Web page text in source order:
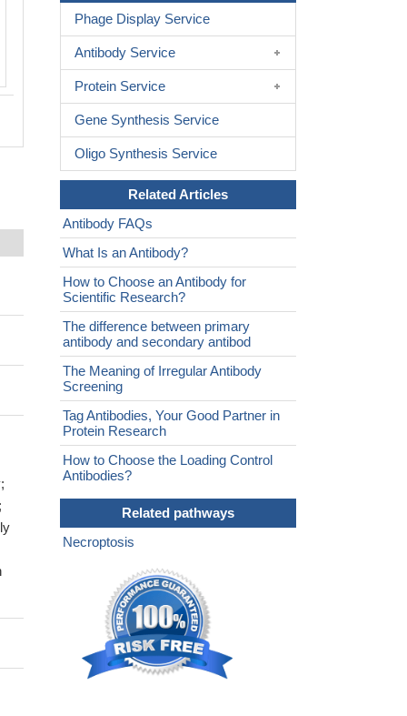
Phage Display Service
Antibody Service
Protein Service
Gene Synthesis Service
Oligo Synthesis Service
Related Articles
Antibody FAQs
What Is an Antibody?
How to Choose an Antibody for
Scientific Research?
The difference between primary
antibody and secondary antibod
The Meaning of Irregular Antibody
Screening
Tag Antibodies, Your Good Partner in
Protein Research
How to Choose the Loading Control
Antibodies?
Related pathways
Necroptosis